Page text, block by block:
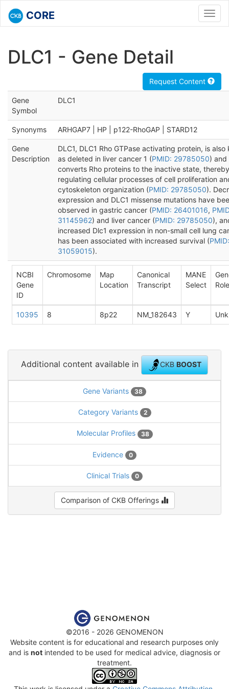
CORE
DLC1 - Gene Detail
Request Content
Gene
Symbol
DLC1
Synonyms ARHGAP7 | HP | p122-RhoGAP | STARD12
Gene
Description
DLC1, DLC1 Rho GTPase activating protein, is also
as deleted in liver cancer 1 (PMID: 29785050) and
converts Rho proteins to the inactive state, thereby
regulating cellular processes of cell proliferation
cytoskeleton organization (PMID: 29785050).
expression and DLC1 missense mutations have
observed in gastric cancer (PMID: 26401016,
31145962) and liver cancer (PMID: 29785050),
increased Dlc1 expression in non-small cell lung
has been associated with increased survival (PMID:
31059015).
NCBI
Gene
ID
Chromosome
Map
Location
Canonical
Transcript
MANE
Select
Role
10395 8 8p22 NM_182643 Y
Additional content available in CKBBOOST
Gene Variants 38
Category Variants 2
Molecular Profiles 38
Evidence 0
Clinical Trials 0
Comparison of CKB Offerings
©2016 - 2026 GENOMENON
Website content is for educational and research purposes only
and is not intended to be used for medical advice, diagnosis or
treatment.